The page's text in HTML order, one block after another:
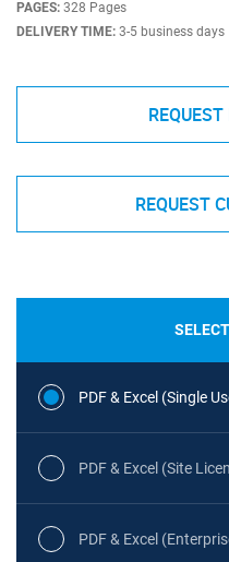
PAGES: 328 Pages
DELIVERY TIME: 3-5 business days
REQUEST
PDF & Excel (Single
PDF & Excel (Site
PDF & Excel